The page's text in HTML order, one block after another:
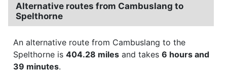
Alternative routes from Cambuslang to
Spelthorne
An alternative route from Cambuslang to the
Spelthorne is 404.28 miles and takes 6 hours and
39 minutes.